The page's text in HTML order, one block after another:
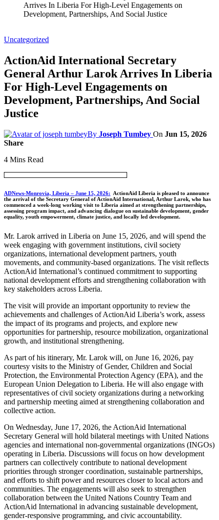
Arrives In Liberia For High-Level Engagements on
Development, Partnerships, And Social Justice
Uncategorized
ActionAid International Secretary
General Arthur Larok Arrives In Liberia
For High-Level Engagements on
Development, Partnerships, And Social
Justice
By Joseph Tumbey On Jun 15, 2026
Share
4 Mins Read
ADNews-Monrovia, Liberia – June 15, 2026: ActionAid Liberia is pleased to announce
the arrival of the Secretary General of ActionAid International, Arthur Larok, who has
commenced a week-long working visit to Liberia aimed at strengthening partnerships,
assessing program impact, and advancing dialogue on sustainable development, gender
equality, youth empowerment, climate justice, and locally led development.
Mr. Larok arrived in Liberia on June 15, 2026, and will spend the
week engaging with government institutions, civil society
organizations, international development partners, youth
movements, and community-based organizations. The visit reflects
ActionAid International’s continued commitment to supporting
national development efforts and strengthening collaboration with
key stakeholders across Liberia.
The visit will provide an important opportunity to review the
achievements and challenges of ActionAid Liberia’s work, assess
the impact of its programs and projects, and explore new
opportunities for partnership, resource mobilization, organizational
growth, and institutional strengthening.
As part of his itinerary, Mr. Larok will, on June 16, 2026, pay
courtesy visits to the Ministry of Gender, Children and Social
Protection, the Environmental Protection Agency (EPA), and the
European Union Delegation to Liberia. He will also engage with
representatives of civil society organizations during a networking
and partnership meeting aimed at strengthening collaboration and
collective action.
On Wednesday, June 17, 2026, the ActionAid International
Secretary General will hold bilateral meetings with United Nations
agencies and international non-governmental organizations (INGOs)
operating in Liberia. Discussions will focus on how development
partners can collectively contribute to national development
priorities through stronger coordination, sustainable partnerships,
and efforts to shift power and resources closer to local actors and
communities. The engagements will also seek to strengthen
collaboration between the United Nations Country Team and
ActionAid International in advancing sustainable development,
gender-responsive programming, and civic accountability.